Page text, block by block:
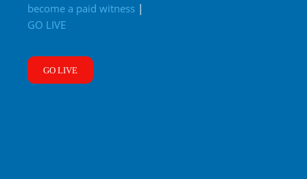
become a paid witness |
GO LIVE
GO LIVE